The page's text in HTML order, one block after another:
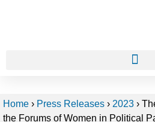
Home › Press Releases › 2023 ›
the Forums of Women in Political